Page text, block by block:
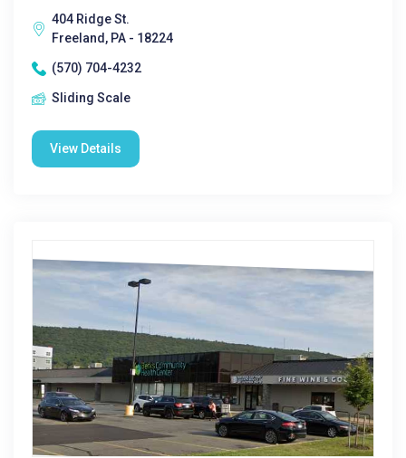
404 Ridge St.
Freeland, PA - 18224
(570) 704-4232
Sliding Scale
View Details